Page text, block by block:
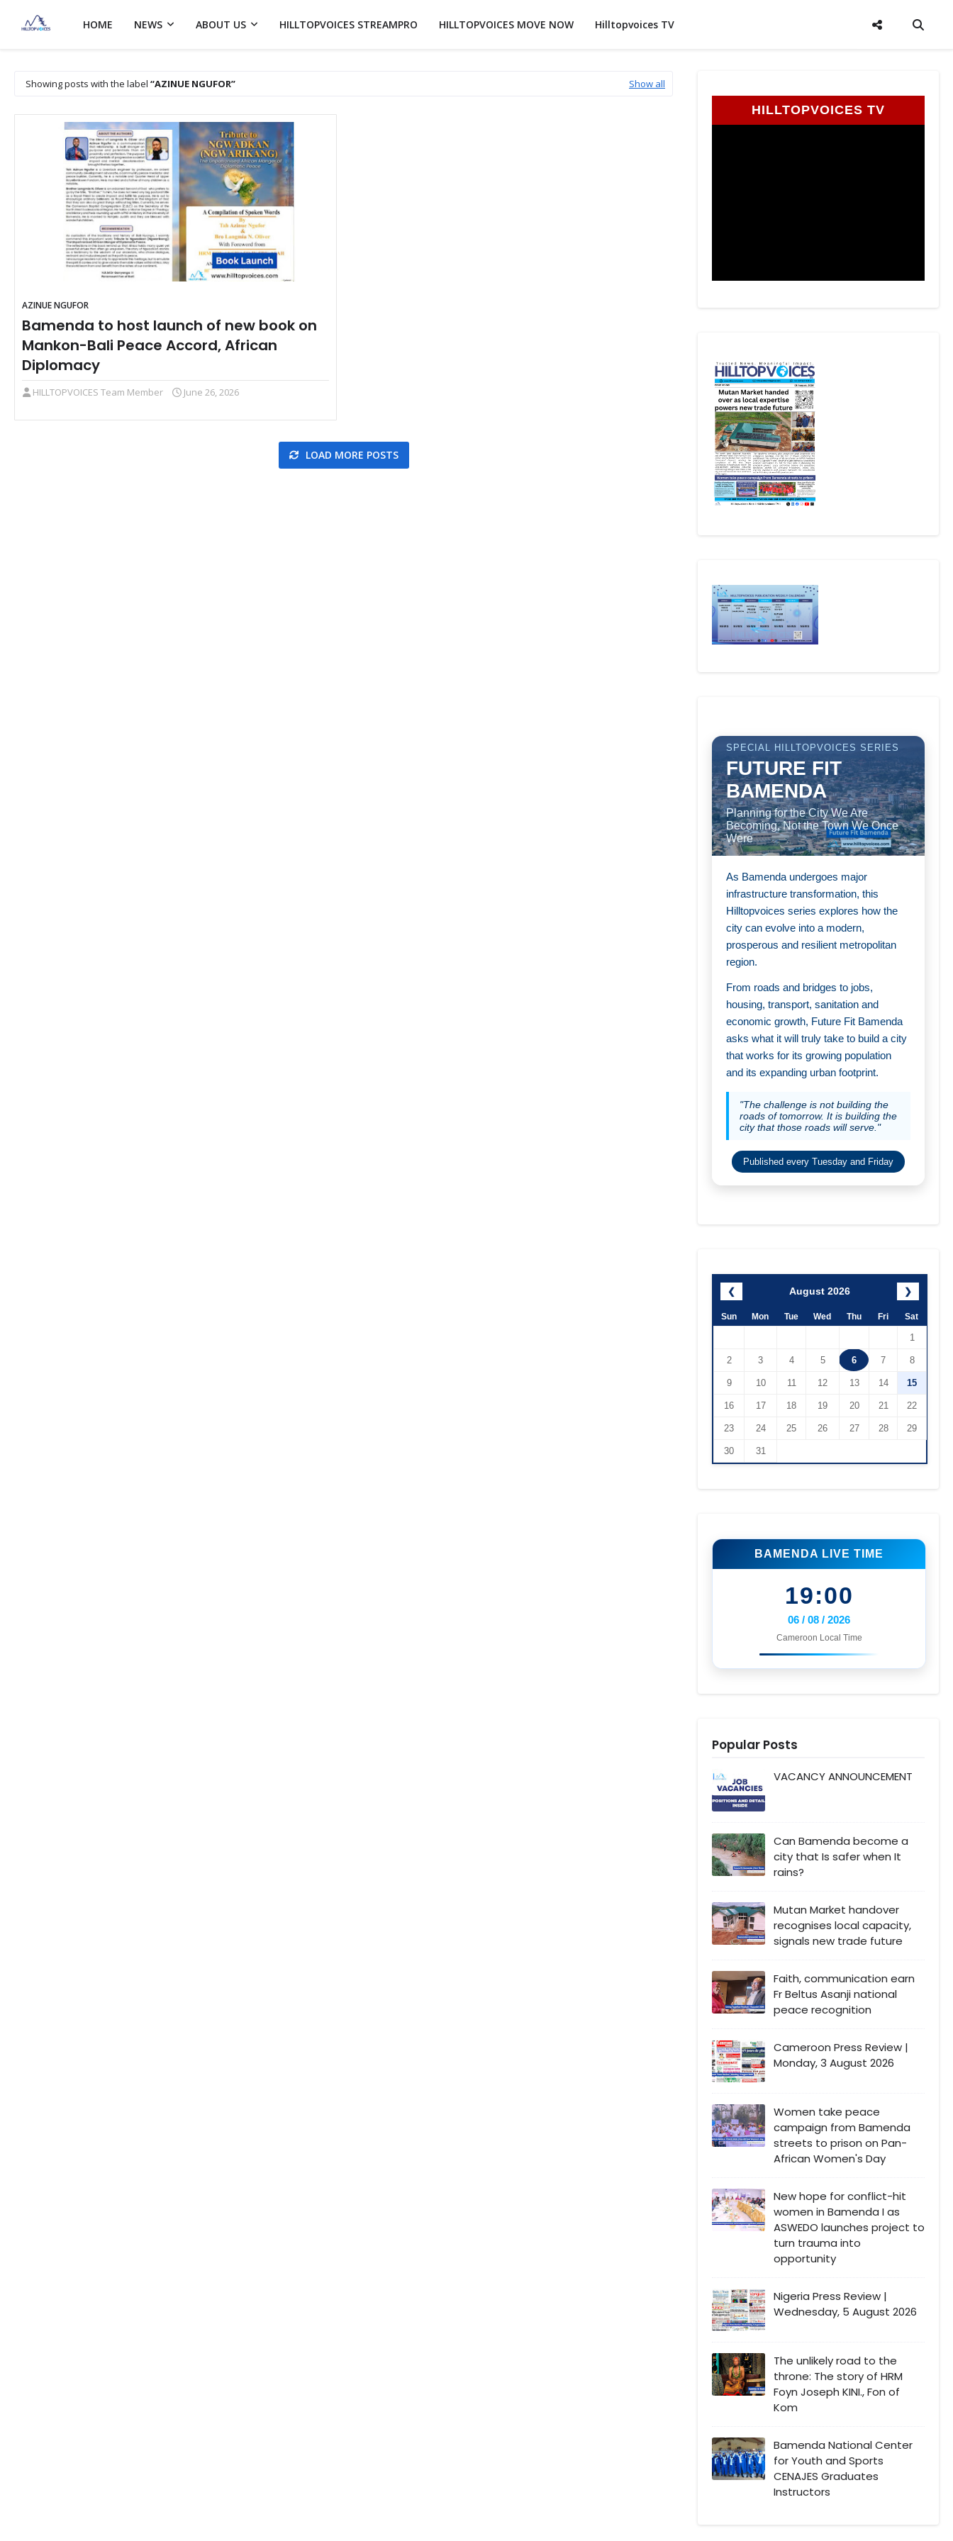
HOME NEWS ABOUT US HILLTOPVOICES STREAMPRO HILLTOPVOICES MOVE NOW Hilltopvoices TV
Showing posts with the label AZINUE NGUFOR Show all
AZINUE NGUFOR
Bamenda to host launch of new book on
Mankon-Bali Peace Accord, African
Diplomacy
HILLTOPVOICES Team Member June 26, 2026
LOAD MORE POSTS
HILLTOPVOICES TV
SPECIAL HILLTOPVOICES SERIES
FUTURE FIT
BAMENDA
Planning for the City We Are
Becoming, Not the Town We Once
Were
As Bamenda undergoes major
infrastructure transformation, this
Hilltopvoices series explores how the
city can evolve into a modern,
prosperous and resilient metropolitan
region.
From roads and bridges to jobs,
housing, transport, sanitation and
economic growth, Future Fit Bamenda
asks what it will truly take to build a city
that works for its growing population
and its expanding urban footprint.
"The challenge is not building the
roads of tomorrow. It is building the
city that those roads will serve."
Published every Tuesday and Friday
❮ August 2026 ❯
Sun Mon Tue Wed Thu Fri Sat
1
2 3 4 5 6 7 8
9 10 11 12 13 14 15
16 17 18 19 20 21 22
23 24 25 26 27 28 29
30 31
BAMENDA LIVE TIME
19:00
06 / 08 / 2026
Cameroon Local Time
Popular Posts
VACANCY ANNOUNCEMENT
Can Bamenda become a
city that Is safer when It
rains?
Mutan Market handover
recognises local capacity,
signals new trade future
Faith, communication earn
Fr Beltus Asanji national
peace recognition
Cameroon Press Review |
Monday, 3 August 2026
Women take peace
campaign from Bamenda
streets to prison on Pan-
African Women's Day
New hope for conflict-hit
women in Bamenda I as
ASWEDO launches project to
turn trauma into
opportunity
Nigeria Press Review |
Wednesday, 5 August 2026
The unlikely road to the
throne: The story of HRM
Foyn Joseph KINI., Fon of
Kom
Bamenda National Center
for Youth and Sports
CENAJES Graduates
Instructors